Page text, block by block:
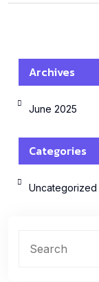
Archives
June 2025
Categories
Uncategorized